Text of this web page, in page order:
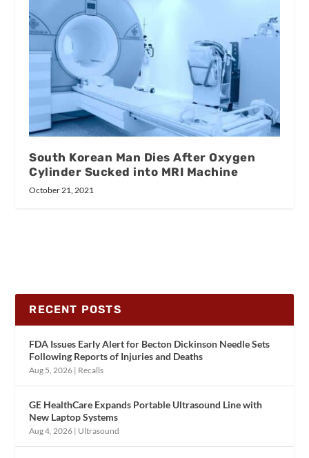
South Korean Man Dies After Oxygen
Cylinder Sucked into MRI Machine
October 21, 2021
RECENT POSTS
FDA Issues Early Alert for Becton Dickinson Needle Sets
Following Reports of Injuries and Deaths
Aug 5, 2026 | Recalls
GE HealthCare Expands Portable Ultrasound Line with
New Laptop Systems
Aug 4, 2026 | Ultrasound